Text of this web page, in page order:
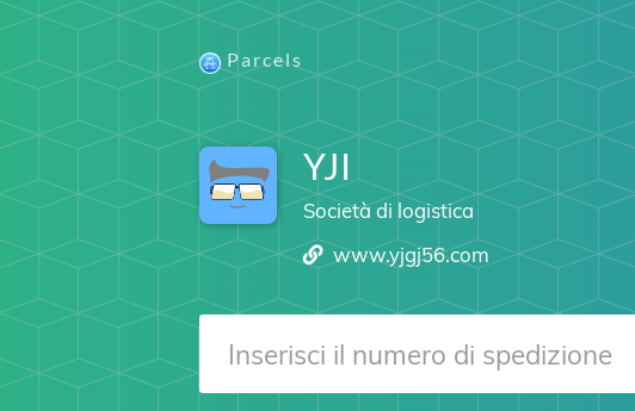
Parcels
YJI
Società di logistica
www.yjgj56.com